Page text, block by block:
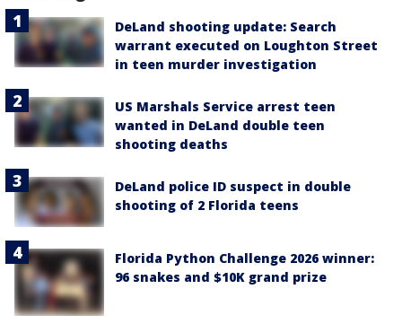
DeLand shooting update: Search
warrant executed on Loughton Street
in teen murder investigation
US Marshals Service arrest teen
wanted in DeLand double teen
shooting deaths
DeLand police ID suspect in double
shooting of 2 Florida teens
Florida Python Challenge 2026 winner:
96 snakes and $10K grand prize